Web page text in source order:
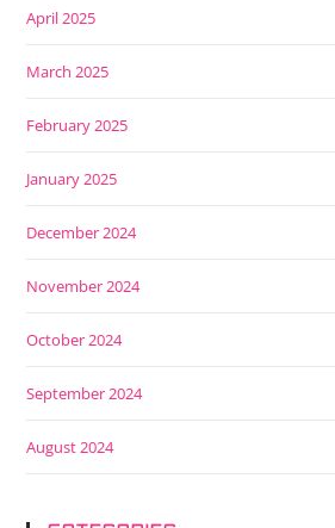
April 2025
March 2025
February 2025
January 2025
December 2024
November 2024
October 2024
September 2024
August 2024